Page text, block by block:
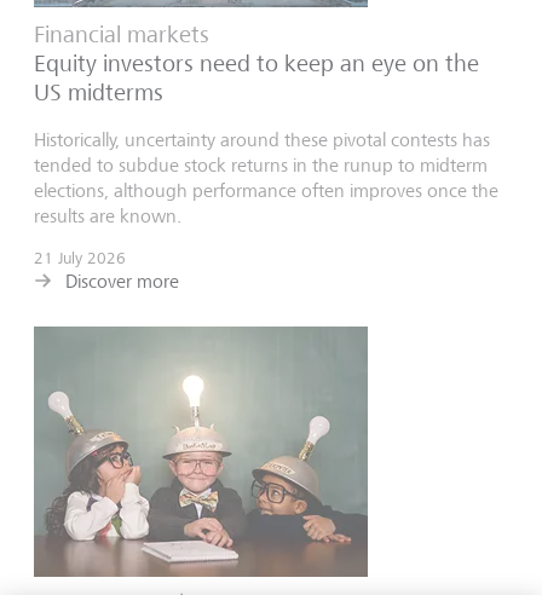
Financial markets
Equity investors need to keep an eye on the
US midterms
Historically, uncertainty around these pivotal contests has
tended to subdue stock returns in the runup to midterm
elections, although performance often improves once the
results are known.
21 July 2026
Discover more